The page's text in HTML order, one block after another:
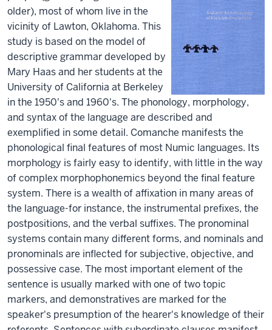
older), most of whom live in the
vicinity of Lawton, Oklahoma. This
study is based on the model of
descriptive grammar developed by
Mary Haas and her students at the
University of California at Berkeley
in the 1950's and 1960's. The phonology, morphology,
and syntax of the language are described and
exemplified in some detail. Comanche manifests the
phonological final features of most Numic languages. Its
morphology is fairly easy to identify, with little in the way
of complex morphophonemics beyond the final feature
system. There is a wealth of affixation in many areas of
the language-for instance, the instrumental prefixes, the
postpositions, and the verbal suffixes. The pronominal
systems contain many different forms, and nominals and
pronominals are inflected for subjective, objective, and
possessive case. The most important element of the
sentence is usually marked with one of two topic
markers, and demonstratives are marked for the
speaker's presumption of the hearer's knowledge of their